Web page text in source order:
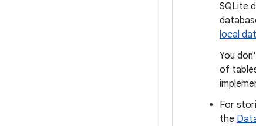
SQLite
local
You
of
For
the